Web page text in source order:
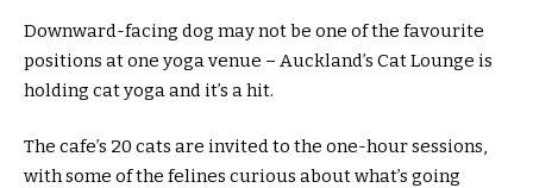
Downward-facing dog may not be one of the favourite
positions at one yoga venue – Auckland’s Cat Lounge is
holding cat yoga and it’s a hit.
The cafe’s 20 cats are invited to the one-hour sessions,
with some of the felines curious about what’s going